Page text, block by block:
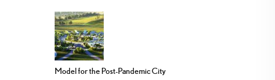
Model for the Post-Pandemic City